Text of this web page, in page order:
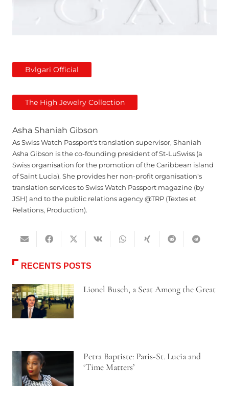
Bvlgari Official
The High Jewelry Collection
Asha Shaniah Gibson
As Swiss Watch Passport's translation supervisor, Shaniah
Asha Gibson is the co-founding president of St-LuSwiss (a
Swiss organisation for the promotion of the Caribbean island
of Saint Lucia). She provides her non-profit organisation's
translation services to Swiss Watch Passport magazine (by
JSH) and to the public relations agency @TRP (Textes et
Relations, Production).
RECENTS POSTS
Lionel Busch, a Seat Among the Great
Petra Baptiste: Paris-St. Lucia and
‘Time Matters’